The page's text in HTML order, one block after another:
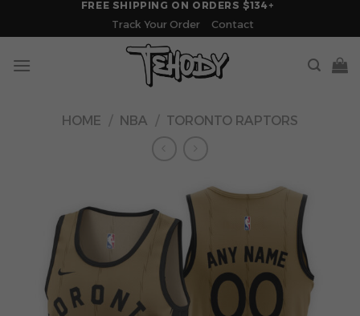
FREE SHIPPING ON ORDERS $134+
Track Your Order
Contact
HOME / NBA / TORONTO RAPTORS